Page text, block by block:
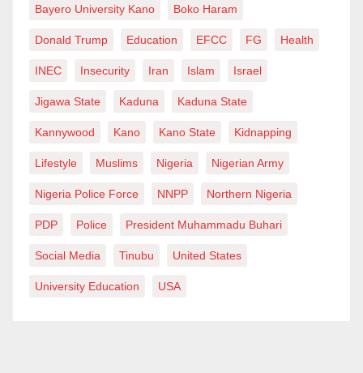
Bayero University Kano Boko Haram
Donald Trump Education EFCC FG Health
INEC Insecurity Iran Islam Israel
Jigawa State Kaduna Kaduna State
Kannywood Kano Kano State Kidnapping
Lifestyle Muslims Nigeria Nigerian Army
Nigeria Police Force NNPP Northern Nigeria
PDP Police President Muhammadu Buhari
Social Media Tinubu United States
University Education USA